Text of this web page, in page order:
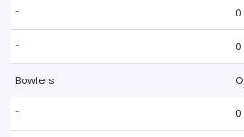
- 0
- 0
Bowlers O
- 0